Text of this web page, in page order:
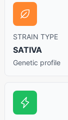
STRAIN TYPE
SATIVA
Genetic profile